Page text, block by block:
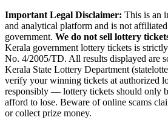
Important Legal Disclaimer: This is an
and analytical platform and is not
government. We do not sell lottery
Kerala government lottery tickets is
No. 4/2005/TD. All results displayed are
Kerala State Lottery Department
verify your winning tickets at authorized
responsibly — lottery tickets should only
afford to lose. Beware of online scams
or collect prize money.